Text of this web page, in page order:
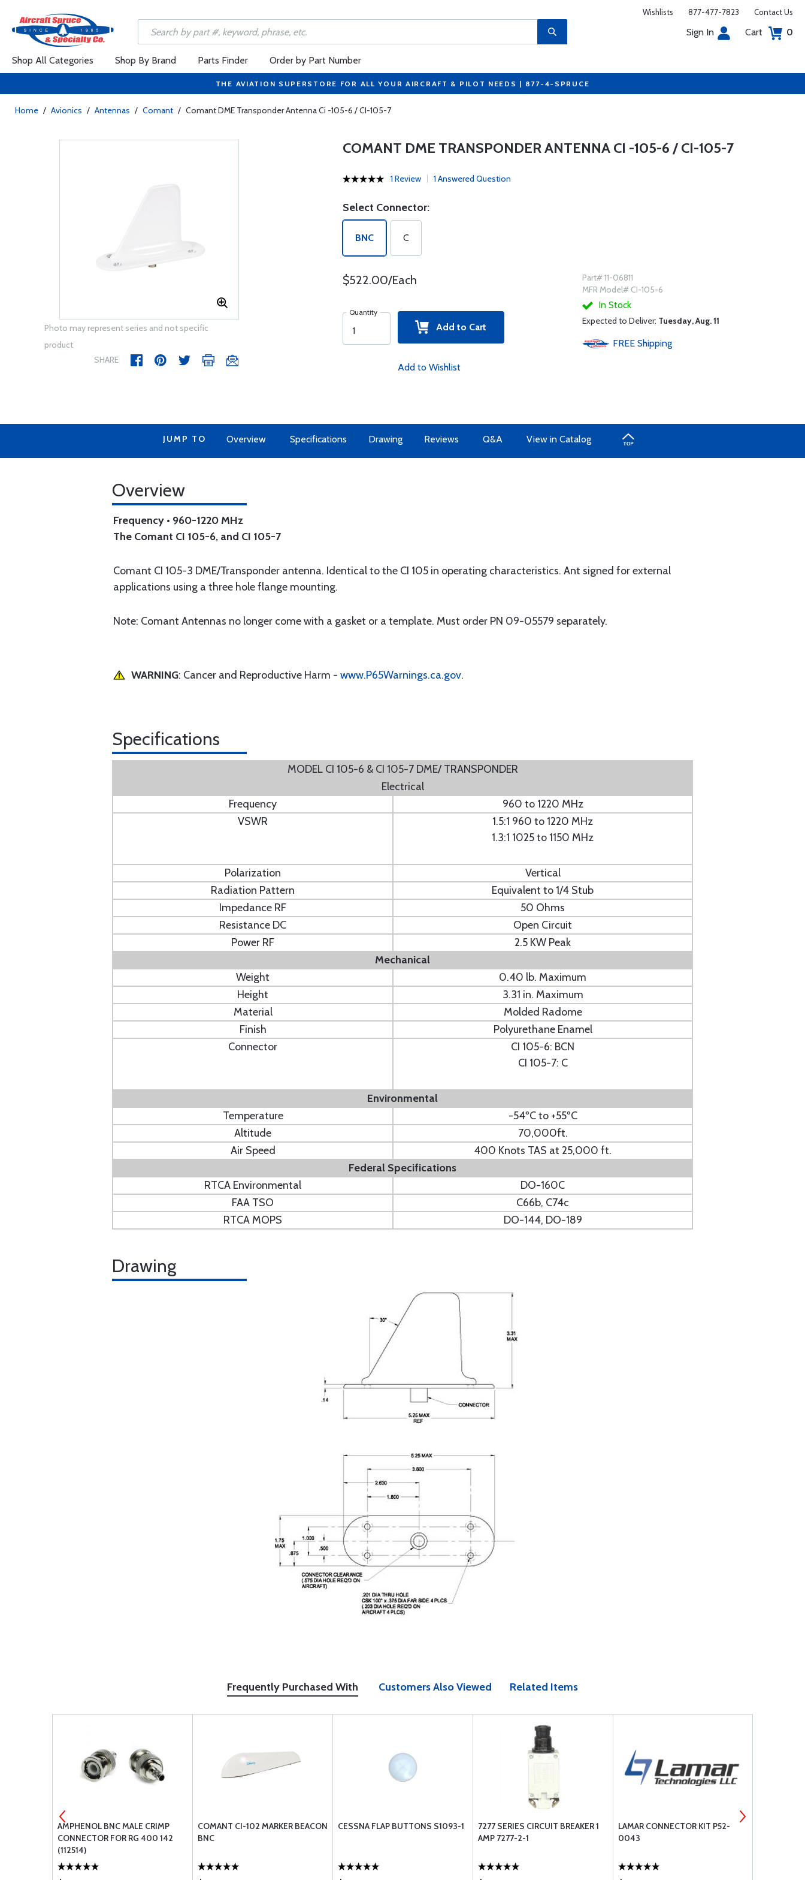
Wishlists 877-477-7823 Contact Us
Sign In Cart 0
Shop All Categories Shop By Brand Parts Finder Order by Part Number
THE AVIATION SUPERSTORE FOR ALL YOUR AIRCRAFT & PILOT NEEDS | 877-4-SPRUCE
Home / Avionics / Antennas / Comant / Comant DME Transponder Antenna Ci -105-6 / CI-105-7
Photo may represent series and not specific
product
SHARE
COMANT DME TRANSPONDER ANTENNA CI -105-6 / CI-105-7
1 Review 1 Answered Question
Select Connector:
BNC C
$522.00/Each
Quantity
Add to Cart
Add to Wishlist
Part# 11-06811
MFR Model# CI-105-6
In Stock
Expected to Deliver: Tuesday, Aug. 11
FREE Shipping
JUMP TO Overview Specifications Drawing Reviews Q&A View in Catalog
Overview
Frequency • 960-1220 MHz
The Comant CI 105-6, and CI 105-7
Comant CI 105-3 DME/Transponder antenna. Identical to the CI 105 in operating characteristics. Ant signed for external
applications using a three hole flange mounting.
Note: Comant Antennas no longer come with a gasket or a template. Must order PN 09-05579 separately.
WARNING: Cancer and Reproductive Harm - www.P65Warnings.ca.gov.
Specifications
MODEL CI 105-6 & CI 105-7 DME/ TRANSPONDER
Electrical
Frequency
960 to 1220 MHz
VSWR
1.5:1 960 to 1220 MHz
1.3:1 1025 to 1150 MHz
Polarization
Vertical
Radiation Pattern
Equivalent to 1/4 Stub
Impedance RF
50 Ohms
Resistance DC
Open Circuit
Power RF
2.5 KW Peak
Mechanical
Weight
0.40 lb. Maximum
Height
3.31 in. Maximum
Material
Molded Radome
Finish
Polyurethane Enamel
Connector
CI 105-6: BCN
CI 105-7: C
Environmental
Temperature
-54ºC to +55ºC
Altitude
70,000ft.
Air Speed
400 Knots TAS at 25,000 ft.
Federal Specifications
RTCA Environmental
DO-160C
FAA TSO
C66b, C74c
RTCA MOPS
DO-144, DO-189
Drawing
Frequently Purchased With Customers Also Viewed Related Items
AMPHENOL BNC MALE CRIMP
CONNECTOR FOR RG 400 142
(112514)
COMANT CI-102 MARKER BEACON
BNC
CESSNA FLAP BUTTONS S1093-1
7277 SERIES CIRCUIT BREAKER 1
AMP 7277-2-1
LAMAR CONNECTOR KIT P52-
0043